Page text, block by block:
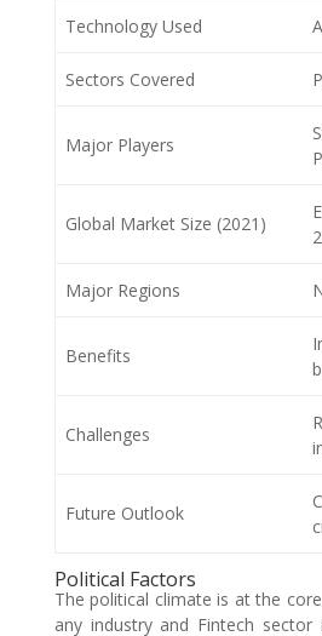
Technology Used
Sectors Covered
Major Players
Global Market Size (2021)
Major Regions
Benefits
Challenges
Future Outlook
Political Factors
The political climate is at the
any industry and Fintech